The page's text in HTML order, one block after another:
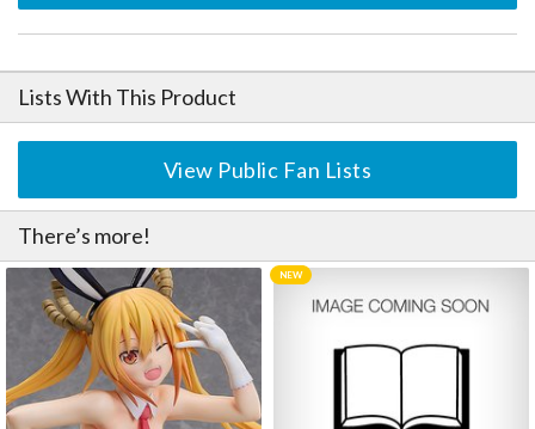
Lists With This Product
View Public Fan Lists
There’s more!